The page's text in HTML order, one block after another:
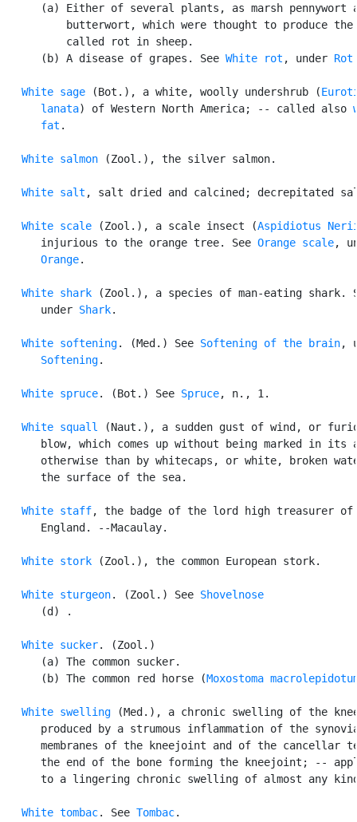
(a) Either of several plants, as marsh pennywort
butterwort, which were thought to produce the
          called rot in sheep.
      (b) A disease of grapes. See
White rot , under Rot
White sage (Bot.), a white, woolly undershrub (
      lanata
) of Western North America; -- called also
      fat
.
White salmon (Zool.), the silver salmon.
White salt , salt dried and calcined; decrepitated
White scale (Zool.), a scale insect (Aspidiotus
      injurious to the orange tree. See
Orange scale,
Orange.
White shark (Zool.), a species of man-eating shark.
      under
Shark.
White softening. (Med.) See Softening of the brain,
Softening.
White spruce. (Bot.) See Spruce, n., 1.
White squall
(Naut.), a sudden gust of wind, or
blow, which comes up without being marked in its
otherwise than by whitecaps, or white, broken
      the surface of the sea.
White staff, the badge of the lord high treasurer of
      England. --Macaulay.
White stork (Zool.), the common European stork.
White sturgeon. (Zool.) See Shovelnose
      (d) .
White sucker. (Zool.)
      (a) The common sucker.
      (b) The common red horse (
Moxostoma
White swelling (Med.), a chronic swelling of the
produced by a strumous inflammation of the
membranes of the kneejoint and of the cancellar
the end of the bone forming the kneejoint; --
to a lingering chronic swelling of almost any
White tombac. See Tombac.